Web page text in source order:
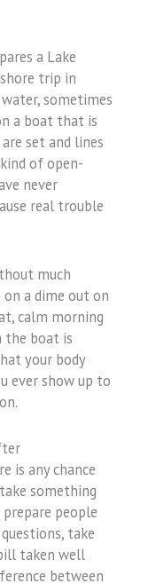
a Lake
trip in
sometimes
a boat that is
set and lines
of open-
never
real trouble
much
on a dime out on
calm morning
the boat is
your body
ever show up to
is any chance
something
people
take
taken well
between